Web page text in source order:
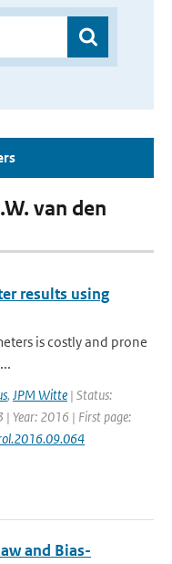
van den
results using
is costly and prone
, JPM Witte | Status:
| Year: 2016 | First page:
and Bias-